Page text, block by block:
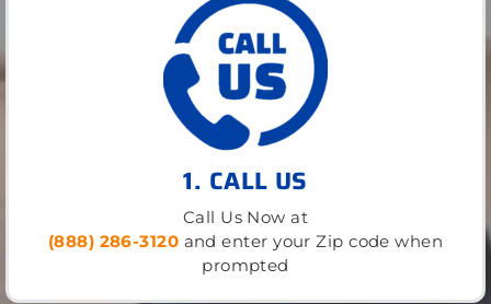
1. CALL US
Call Us Now at
(888) 286-3120 and enter your Zip code when
prompted